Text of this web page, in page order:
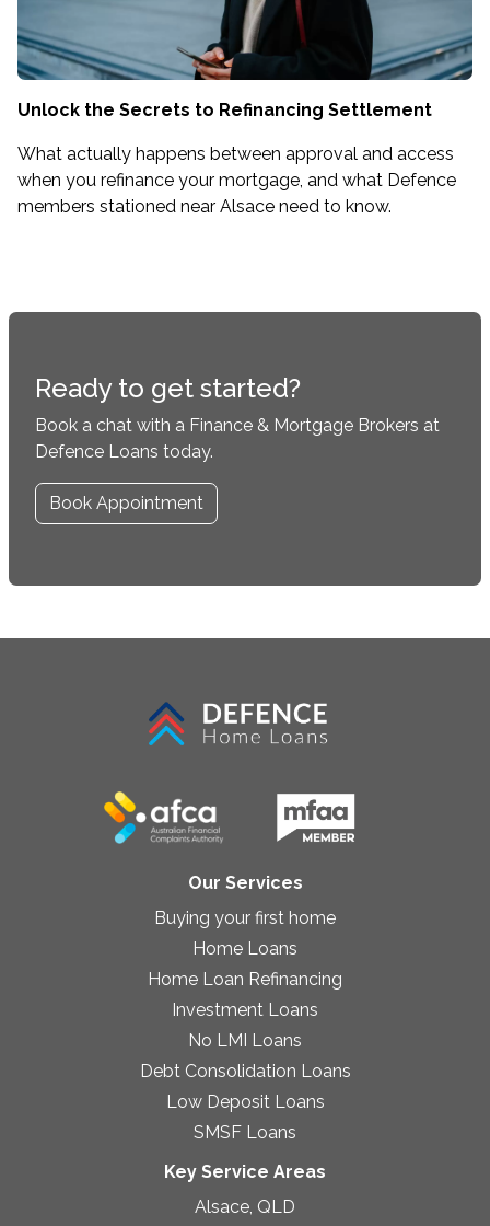
Unlock the Secrets to Refinancing Settlement
What actually happens between approval and access
when you refinance your mortgage, and what Defence
members stationed near Alsace need to know.
Ready to get started?
Book a chat with a Finance & Mortgage Brokers at
Defence Loans today.
Book Appointment
Our Services
Buying your first home
Home Loans
Home Loan Refinancing
Investment Loans
No LMI Loans
Debt Consolidation Loans
Low Deposit Loans
SMSF Loans
Key Service Areas
Alsace, QLD